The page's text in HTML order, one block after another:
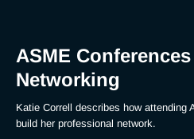
ASME
Networking
Katie Correll describes how attending
build her professional network.